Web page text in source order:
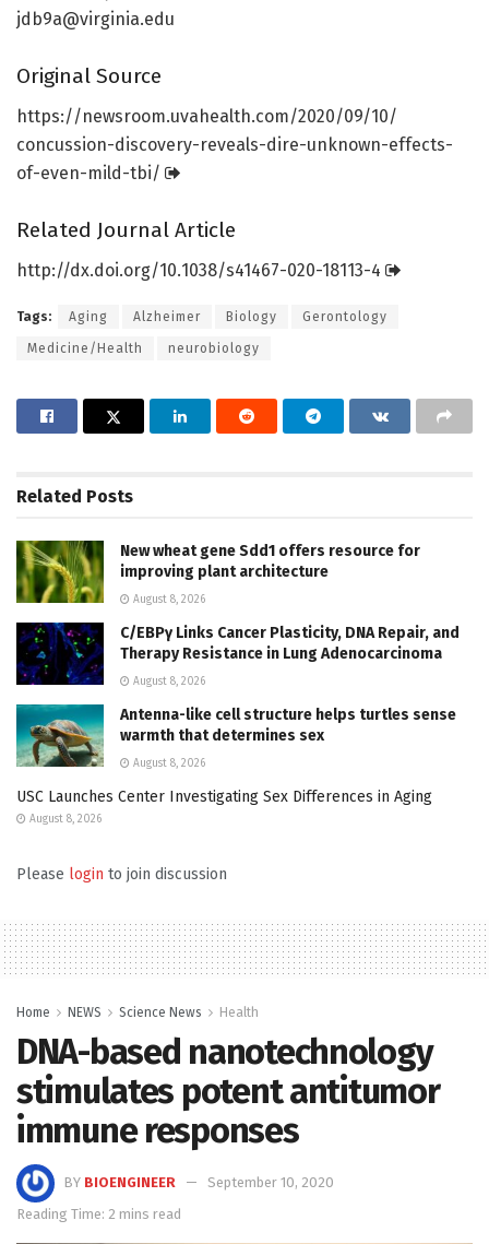
jdb9a@virginia.edu
Original Source
https://newsroom.uvahealth.com/2020/09/10/
concussion-discovery-reveals-dire-unknown-effects-
of-even-mild-tbi/
Related Journal Article
http://dx.doi.org/10.1038/s41467-020-18113-4
Tags: Aging Alzheimer Biology Gerontology
Medicine/Health neurobiology
Related Posts
New wheat gene Sdd1 offers resource for
improving plant architecture
August 8, 2026
C/EBPγ Links Cancer Plasticity, DNA Repair, and
Therapy Resistance in Lung Adenocarcinoma
August 8, 2026
Antenna-like cell structure helps turtles sense
warmth that determines sex
August 8, 2026
USC Launches Center Investigating Sex Differences in Aging
August 8, 2026
Please login to join discussion
Home NEWS Science News Health
DNA-based nanotechnology
stimulates potent antitumor
immune responses
BY BIOENGINEER
September 10, 2020
Reading Time: 2 mins read